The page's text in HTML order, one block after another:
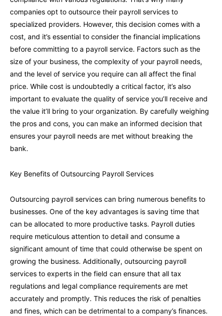
companies opt to outsource their payroll services to
specialized providers. However, this decision comes with a
cost, and it’s essential to consider the financial implications
before committing to a payroll service. Factors such as the
size of your business, the complexity of your payroll needs,
and the level of service you require can all affect the final
price. While cost is undoubtedly a critical factor, it’s also
important to evaluate the quality of service you’ll receive and
the value it’ll bring to your organization. By carefully weighing
the pros and cons, you can make an informed decision that
ensures your payroll needs are met without breaking the
bank.
Key Benefits of Outsourcing Payroll Services
Outsourcing payroll services can bring numerous benefits to
businesses. One of the key advantages is saving time that
can be allocated to more productive tasks. Payroll duties
require meticulous attention to detail and consume a
significant amount of time that could otherwise be spent on
growing the business. Additionally, outsourcing payroll
services to experts in the field can ensure that all tax
regulations and legal compliance requirements are met
accurately and promptly. This reduces the risk of penalties
and fines, which can be detrimental to a company’s finances.